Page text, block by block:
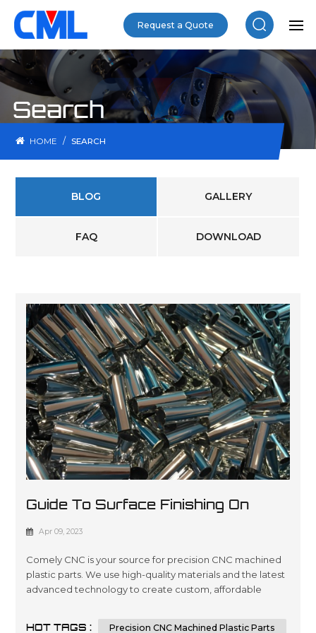
Request a Quote
Search
HOME / SEARCH
BLOG GALLERY
FAQ DOWNLOAD
Guide To Surface Finishing On
Machined Plastic Parts
Apr 09, 2023
Comely CNC is your source for precision CNC machined
plastic parts. We use high-quality materials and the latest
advanced technology to create custom, affordable
HOT TAGS :
Precision CNC Machined Plastic Parts